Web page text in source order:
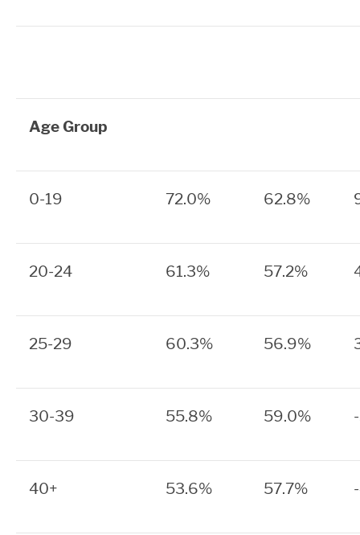
Age Group
0-19 72.0% 62.8%
20-24 61.3% 57.2%
25-29 60.3% 56.9%
30-39 55.8% 59.0%
40+ 53.6% 57.7%